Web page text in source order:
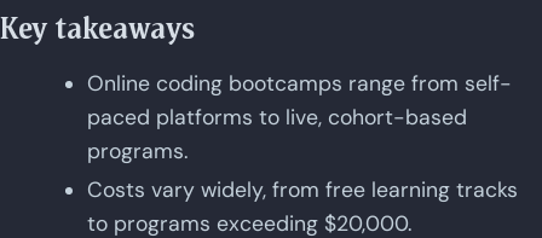
Key takeaways
Online coding bootcamps range from self-
paced platforms to live, cohort-based
programs.
Costs vary widely, from free learning tracks
to programs exceeding $20,000.